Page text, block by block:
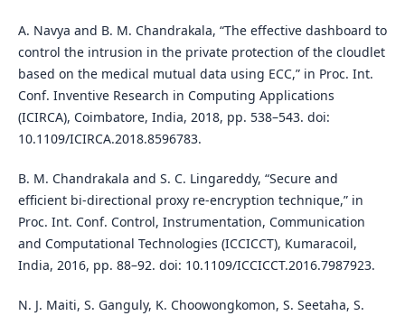
A. Navya and B. M. Chandrakala, “The effective dashboard to
control the intrusion in the private protection of the cloudlet
based on the medical mutual data using ECC,” in Proc. Int.
Conf. Inventive Research in Computing Applications
(ICIRCA), Coimbatore, India, 2018, pp. 538–543. doi:
10.1109/ICIRCA.2018.8596783.
B. M. Chandrakala and S. C. Lingareddy, “Secure and
efficient bi-directional proxy re-encryption technique,” in
Proc. Int. Conf. Control, Instrumentation, Communication
and Computational Technologies (ICCICCT), Kumaracoil,
India, 2016, pp. 88–92. doi: 10.1109/ICCICCT.2016.7987923.
N. J. Maiti, S. Ganguly, K. Choowongkomon, S. Seetaha, S.